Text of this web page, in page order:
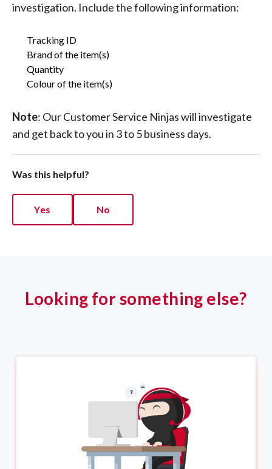
investigation. Include the following information:
Tracking ID
Brand of the item(s)
Quantity
Colour of the item(s)
Note: Our Customer Service Ninjas will investigate
and get back to you in 3 to 5 business days.
Was this helpful?
Yes No
Looking for something else?